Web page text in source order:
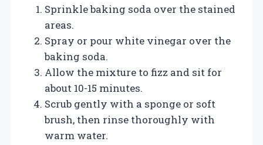
Sprinkle baking soda over the stained
areas.
Spray or pour white vinegar over the
baking soda.
Allow the mixture to fizz and sit for
about 10-15 minutes.
Scrub gently with a sponge or soft
brush, then rinse thoroughly with
warm water.